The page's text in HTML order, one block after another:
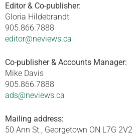
Editor & Co-publisher:
Gloria Hildebrandt
905.866.7888
editor@neviews.ca
Co-publisher & Accounts Manager:
Mike Davis
905.866.7888
ads@neviews.ca
Mailing address:
50 Ann St., Georgetown ON L7G 2V2